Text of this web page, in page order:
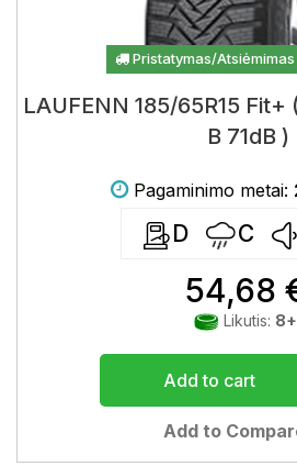
Pristatymas/
LAUFENN 185/65R15 Fit+
B 71dB )
Pagaminimo metai:
D C
54,68
Likutis: 8+
Add to cart
Add to